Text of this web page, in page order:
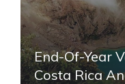
End-Of-Year
Costa Rica